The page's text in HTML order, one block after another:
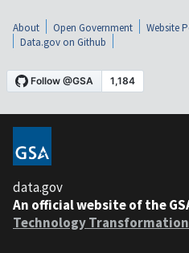
About Open Government Website
Data.gov on Github
data.gov
An official website of the
Technology